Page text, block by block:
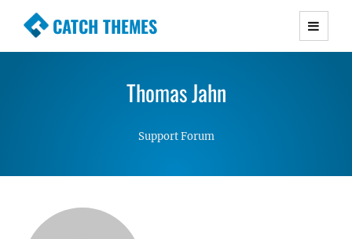
CATCH THEMES
Premium Responsive WordPress Themes with
Simple, Clean and Lightweight Responsive
Thomas Jahn
Support Forum